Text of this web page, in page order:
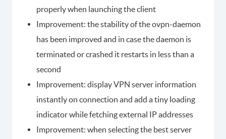
properly when launching the client
Improvement: the stability of the ovpn-daemon
has been improved and in case the daemon is
terminated or crashed it restarts in less than a
second
Improvement: display VPN server information
instantly on connection and add a tiny loading
indicator while fetching external IP addresses
Improvement: when selecting the best server